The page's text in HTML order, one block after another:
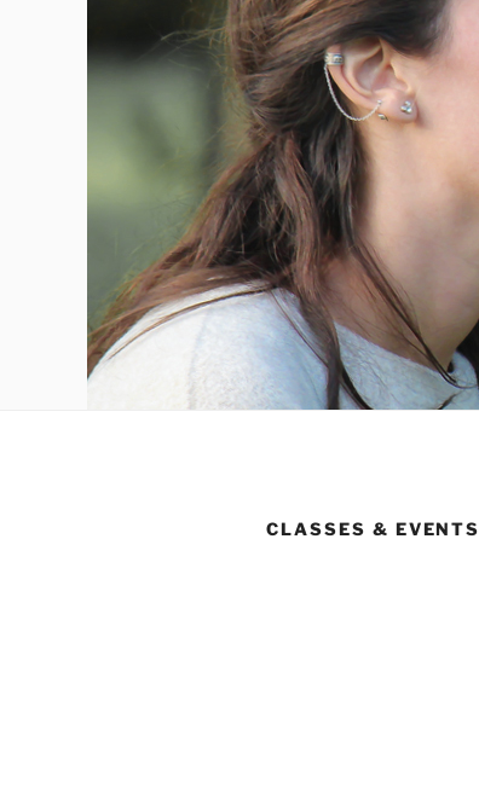
CLASSES & EVENTS